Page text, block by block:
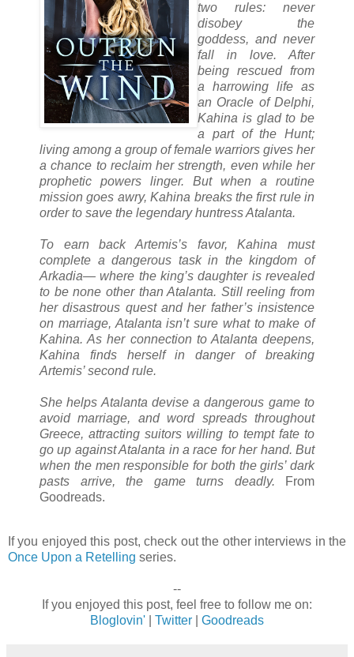
two rules: never
disobey the
goddess, and never
fall in love. After
being rescued from
a harrowing life as
an Oracle of Delphi,
Kahina is glad to be
a part of the Hunt;
living among a group of female warriors gives her
a chance to reclaim her strength, even while her
prophetic powers linger. But when a routine
mission goes awry, Kahina breaks the first rule in
order to save the legendary huntress Atalanta.
To earn back Artemis’s favor, Kahina must
complete a dangerous task in the kingdom of
Arkadia— where the king’s daughter is revealed
to be none other than Atalanta. Still reeling from
her disastrous quest and her father’s insistence
on marriage, Atalanta isn’t sure what to make of
Kahina. As her connection to Atalanta deepens,
Kahina finds herself in danger of breaking
Artemis’ second rule.
She helps Atalanta devise a dangerous game to
avoid marriage, and word spreads throughout
Greece, attracting suitors willing to tempt fate to
go up against Atalanta in a race for her hand. But
when the men responsible for both the girls’ dark
pasts arrive, the game turns deadly. From
Goodreads.
If you enjoyed this post, check out the other interviews in the
Once Upon a Retelling series.
--
If you enjoyed this post, feel free to follow me on:
Bloglovin'
Twitter Goodreads